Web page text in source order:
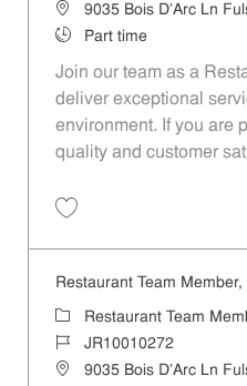
Location9035 Bois D'Arc Ln
Job TypePart time
Join our team as a
deliver exceptional
environment. If you are
quality and customer
Restaurant Team
Category
Restaurant Team
Job IdJR10010272
Location9035 Bois D'Arc Ln